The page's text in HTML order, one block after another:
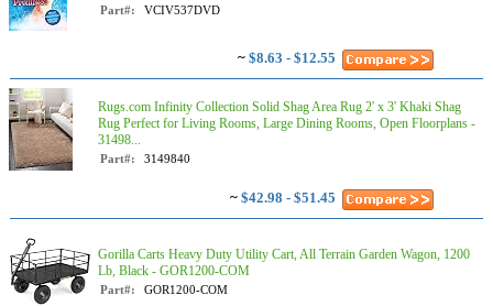
Part#: VCIV537DVD
~ $8.63 - $12.55
Rugs.com Infinity Collection Solid Shag Area Rug 2' x 3' Khaki Shag
Rug Perfect for Living Rooms, Large Dining Rooms, Open Floorplans -
31498...
Part#: 3149840
~ $42.98 - $51.45
Gorilla Carts Heavy Duty Utility Cart, All Terrain Garden Wagon, 1200
Lb, Black - GOR1200-COM
Part#: GOR1200-COM